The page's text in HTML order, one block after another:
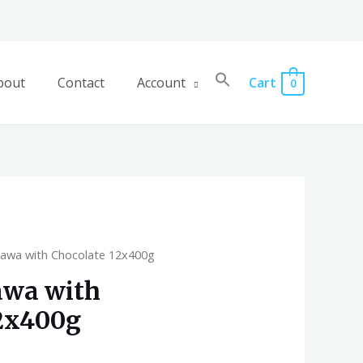
Contact Account Cart 0
with Chocolate 12x400g
with